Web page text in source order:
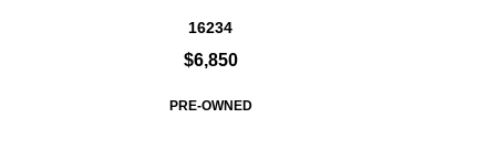
16234
$6,850
PRE-OWNED